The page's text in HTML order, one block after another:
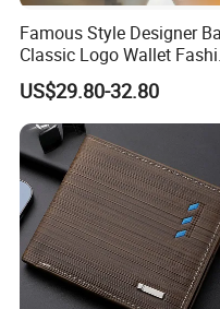
Port of loading: EXW Guangzhou
Terms of payment: T/T,30%
Product certification CE/SGS/ROSH
Certifications
Famous Style Designer
Classic Logo Wallet
Outdoor Bag with Exquisite
Details
US$29.80-32.80